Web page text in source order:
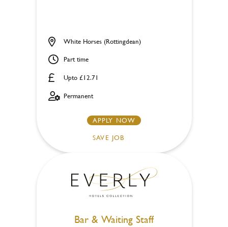
Upto £12.71
White Horses (Rottingdean)
Part time
Permanent
APPLY NOW
SAVE JOB
Bar & Waiting Staff